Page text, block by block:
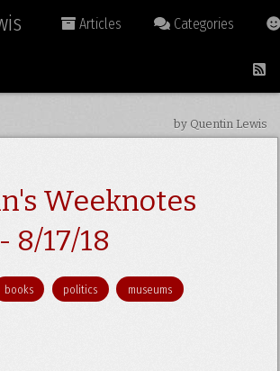
Articles Categories
by Quentin Lewis
Weeknotes
8/17/18
books politics museums